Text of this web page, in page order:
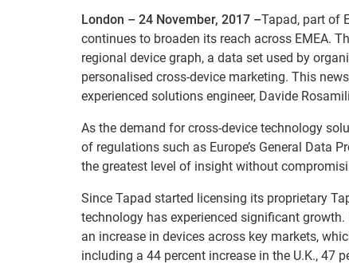
London – 24 November, 2017 –Tapad, part of
continues to broaden its reach across EMEA.
regional device graph, a data set used by
personalised cross-device marketing. This
experienced solutions engineer, Davide
As the demand for cross-device technology
of regulations such as Europe’s General Data
the greatest level of insight without
Since Tapad started licensing its proprietary
technology has experienced significant
an increase in devices across key markets,
including a 44 percent increase in the U.K., 47